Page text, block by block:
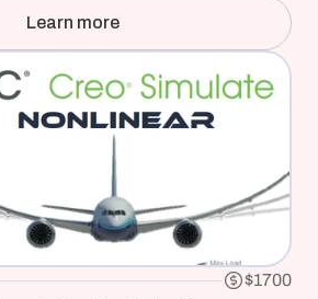
Learn more
$1700